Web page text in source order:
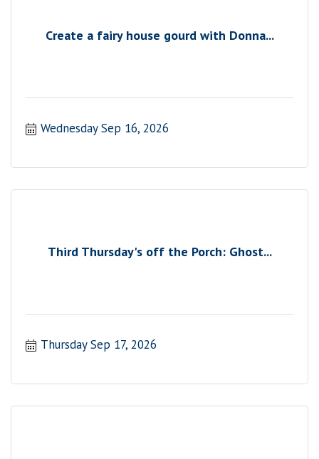
Create a fairy house gourd with Donna...
Wednesday Sep 16, 2026
Third Thursday's off the Porch: Ghost...
Thursday Sep 17, 2026